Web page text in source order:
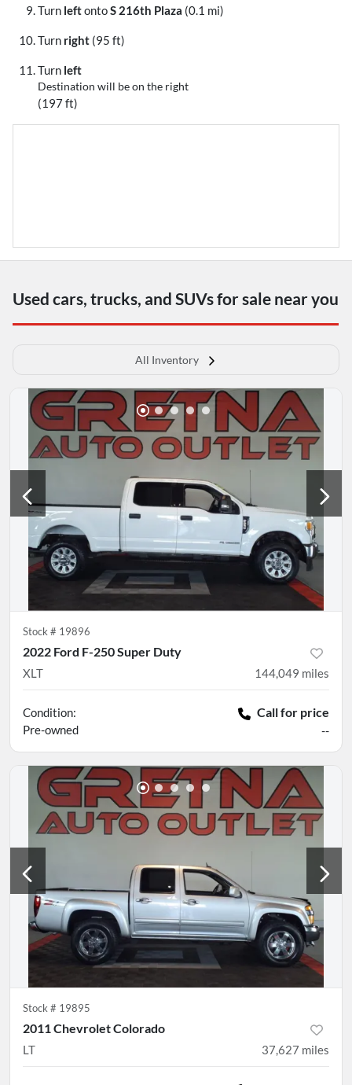
Turn leftontoS 216th Plaza (0.1 mi)
Turn right (95 ft)
Turn left
Destination will be on the right
(197 ft)
Used cars, trucks, and SUVs for sale near you
All Inventory
Stock # 19896
2022 Ford F-250 Super Duty
XLT 144,049 miles
Condition:
Pre-owned
Call for price
--
Stock # 19895
2011 Chevrolet Colorado
LT 37,627 miles